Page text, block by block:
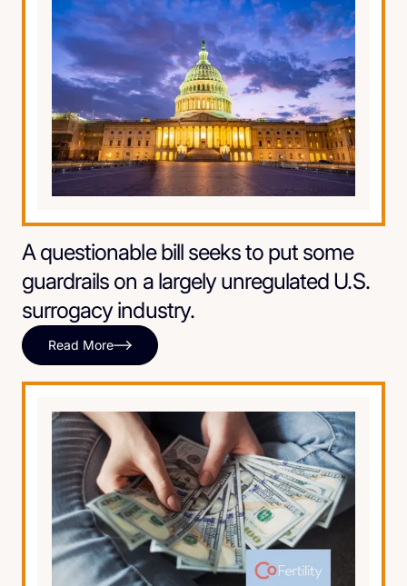
A questionable bill seeks to put some
guardrails on a largely unregulated U.S.
surrogacy industry.
Read More